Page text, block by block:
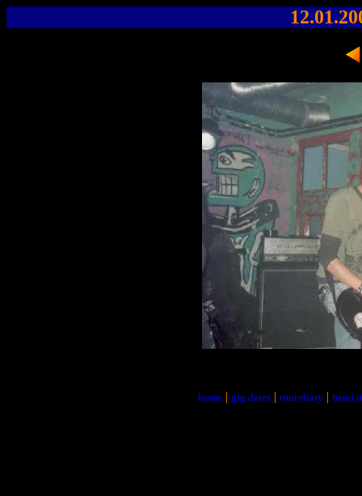
home | gig dates | tour-diary| band